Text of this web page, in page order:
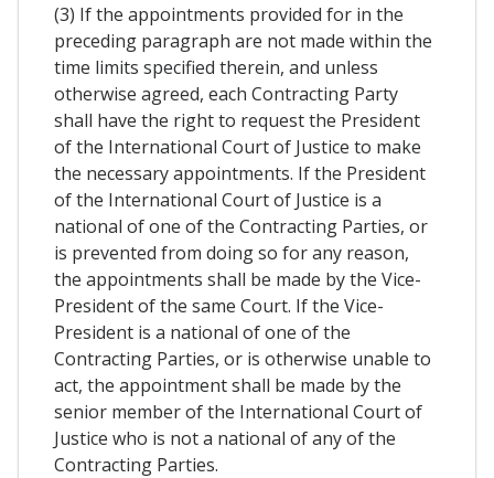
(3) If the appointments provided for in the
preceding paragraph are not made within the
time limits specified therein, and unless
otherwise agreed, each Contracting Party
shall have the right to request the President
of the International Court of Justice to make
the necessary appointments. If the President
of the International Court of Justice is a
national of one of the Contracting Parties, or
is prevented from doing so for any reason,
the appointments shall be made by the Vice-
President of the same Court. If the Vice-
President is a national of one of the
Contracting Parties, or is otherwise unable to
act, the appointment shall be made by the
senior member of the International Court of
Justice who is not a national of any of the
Contracting Parties.